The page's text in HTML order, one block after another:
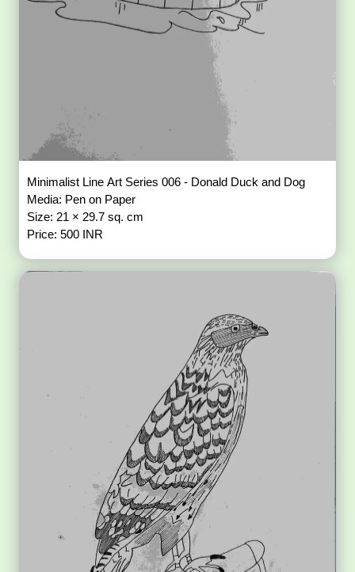
Minimalist Line Art Series 006 - Donald Duck and Dog
Media: Pen on Paper
Size: 21 × 29.7 sq. cm
Price: 500 INR